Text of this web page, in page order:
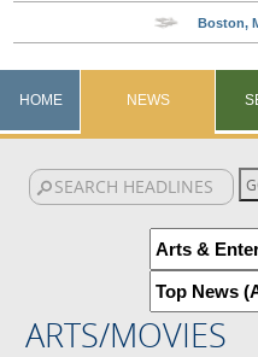
HOME NEWS
ARTS/MOVIES